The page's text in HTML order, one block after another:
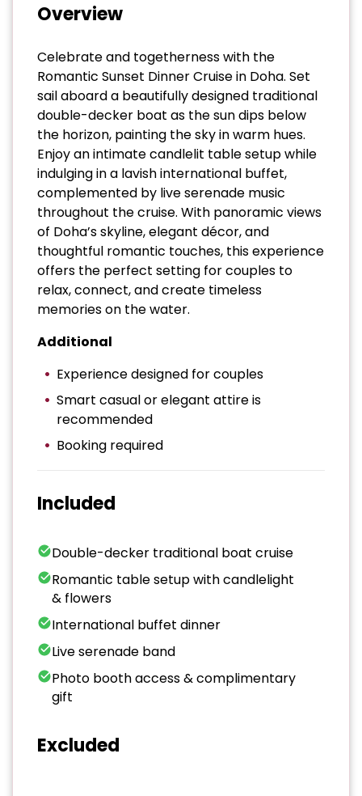
Overview
Celebrate and togetherness with the
Romantic Sunset Dinner Cruise in Doha. Set
sail aboard a beautifully designed traditional
double-decker boat as the sun dips below
the horizon, painting the sky in warm hues.
Enjoy an intimate candlelit table setup while
indulging in a lavish international buffet,
complemented by live serenade music
throughout the cruise. With panoramic views
of Doha’s skyline, elegant décor, and
thoughtful romantic touches, this experience
offers the perfect setting for couples to
relax, connect, and create timeless
memories on the water.
Additional
Experience designed for couples
Smart casual or elegant attire is
recommended
Booking required
Included
Double-decker traditional boat cruise
Romantic table setup with candlelight
& flowers
International buffet dinner
Live serenade band
Photo booth access & complimentary
gift
Excluded